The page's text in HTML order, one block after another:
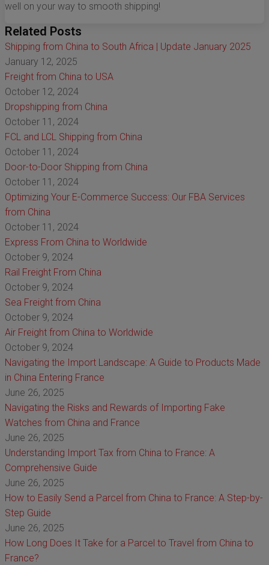
well on your way to smooth shipping!
Related Posts
Shipping from China to South Africa | Update January 2025
January 12, 2025
Freight from China to USA
October 12, 2024
Dropshipping from China
October 11, 2024
FCL and LCL Shipping from China
October 11, 2024
Door-to-Door Shipping from China
October 11, 2024
Optimizing Your E-Commerce Success: Our FBA Services
from China
October 11, 2024
Express From China to Worldwide
October 9, 2024
Rail Freight From China
October 9, 2024
Sea Freight from China
October 9, 2024
Air Freight from China to Worldwide
October 9, 2024
Navigating the Import Landscape: A Guide to Products Made
in China Entering France
June 26, 2025
Navigating the Risks and Rewards of Importing Fake
Watches from China and France
June 26, 2025
Understanding Import Tax from China to France: A
Comprehensive Guide
June 26, 2025
How to Easily Send a Parcel from China to France: A Step-by-
Step Guide
June 26, 2025
How Long Does It Take for a Parcel to Travel from China to
France?